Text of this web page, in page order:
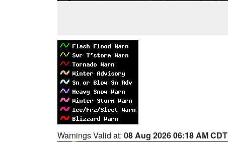
Warnings Valid at: 08 Aug 2026 06:18 AM CDT